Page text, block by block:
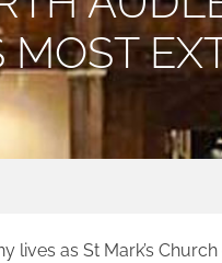
MOST
lives as St Mark’s